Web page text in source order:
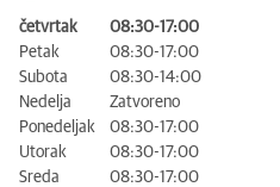
četvrtak
08:30-17:00
Petak
08:30-17:00
Subota
08:30-14:00
Nedelja
Zatvoreno
Ponedeljak
08:30-17:00
Utorak
08:30-17:00
Sreda
08:30-17:00